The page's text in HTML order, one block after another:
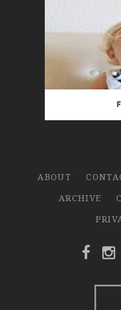
ABOUT
ARCHIVE